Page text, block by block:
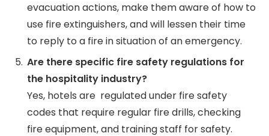
evacuation actions, make them aware of how to
use fire extinguishers, and will lessen their time
to reply to a fire in situation of an emergency.
Are there specific fire safety regulations for
the hospitality industry?
Yes, hotels are regulated under fire safety
codes that require regular fire drills, checking
fire equipment, and training staff for safety.